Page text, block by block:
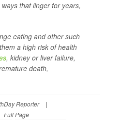
that linger for years,
eating and other such
a high risk of health
, kidney or liver failure,
death,
Reporter
|
Full Page